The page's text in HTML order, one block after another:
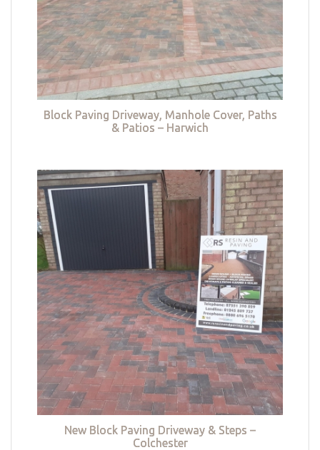
Block Paving Driveway, Manhole Cover, Paths
& Patios – Harwich
New Block Paving Driveway & Steps –
Colchester